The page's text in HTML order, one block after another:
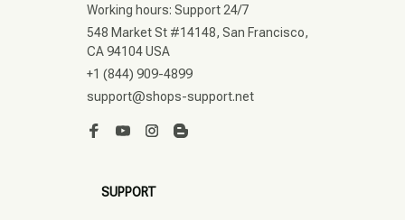
Working hours: Support 24/7
548 Market St #14148, San Francisco,
CA 94104 USA
+1 (844) 909-4899
support@shops-support.net
SUPPORT